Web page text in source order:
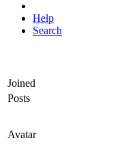
Help
Search
Joined
Posts
Avatar